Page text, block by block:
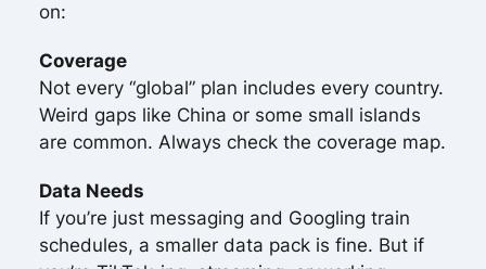
on:
Coverage
Not every “global” plan includes every country.
Weird gaps like China or some small islands
are common. Always check the coverage map.
Data Needs
If you’re just messaging and Googling train
schedules, a smaller data pack is fine. But if